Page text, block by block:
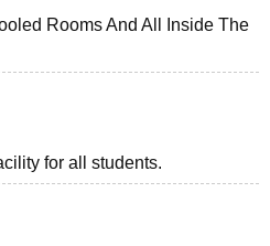
NoidaLovely Professional University
Crescent College
Of Hotel Management, Kolkata
Rooms And All Inside The
for all students.